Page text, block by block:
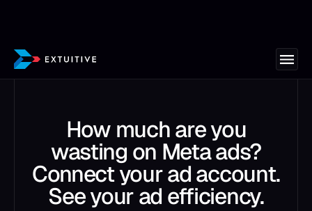
How much are you
wasting on Meta ads?
Connect your ad account.
See your ad efficiency.